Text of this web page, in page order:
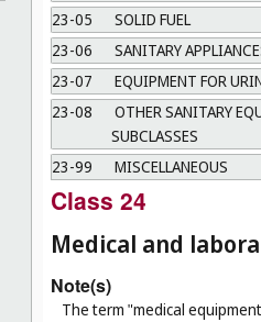
23-05
SOLID FUEL
23-06
SANITARY
23-07
EQUIPMENT FOR
23-08
OTHER SANITARY
SUBCLASSES
23-99
MISCELLANEOUS
Class 24
Medical and
Note(s)
The term "medical